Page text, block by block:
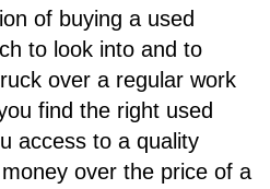
of buying a used
to look into and to
over a regular work
find the right used
access to a quality
over the price of a